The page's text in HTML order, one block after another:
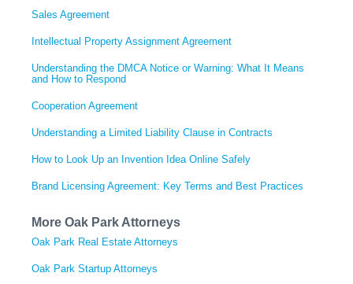
Sales Agreement
Intellectual Property Assignment Agreement
Understanding the DMCA Notice or Warning: What It Means
and How to Respond
Cooperation Agreement
Understanding a Limited Liability Clause in Contracts
How to Look Up an Invention Idea Online Safely
Brand Licensing Agreement: Key Terms and Best Practices
More Oak Park Attorneys
Oak Park Real Estate Attorneys
Oak Park Startup Attorneys